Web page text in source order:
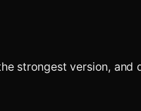
strongest version,